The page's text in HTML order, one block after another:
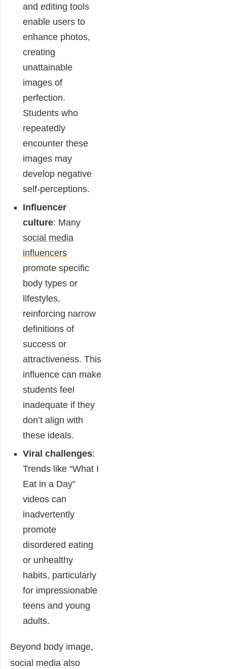
and editing tools
enable users to
enhance photos,
creating
unattainable
images of
perfection.
Students who
repeatedly
encounter these
images may
develop negative
self-perceptions.
Influencer
culture: Many
social media
influencers
promote specific
body types or
lifestyles,
reinforcing narrow
definitions of
success or
attractiveness. This
influence can make
students feel
inadequate if they
don’t align with
these ideals.
Viral challenges:
Trends like “What I
Eat in a Day”
videos can
inadvertently
promote
disordered eating
or unhealthy
habits, particularly
for impressionable
teens and young
adults.
Beyond body image,
social media also